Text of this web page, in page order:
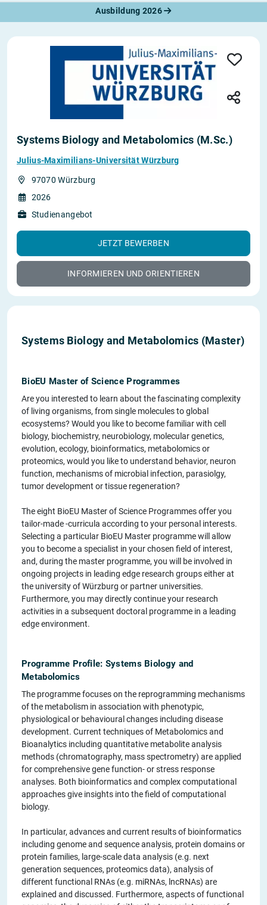
Ausbildung 2026
Systems Biology and Metabolomics (M.Sc.)
Julius-Maximilians-Universität Würzburg
97070 Würzburg
2026
Studienangebot
JETZT BEWERBEN
INFORMIEREN UND ORIENTIEREN
Systems Biology and Metabolomics (Master)
BioEU Master of Science Programmes
Are you interested to learn about the fascinating complexity
of living organisms, from single molecules to global
ecosystems? Would you like to become familiar with cell
biology, biochemistry, neurobiology, molecular genetics,
evolution, ecology, bioinformatics, metabolomics or
proteomics, would you like to understand behavior, neuron
function, mechanisms of microbial infection, parasiolgy,
tumor development or tissue regeneration?
The eight BioEU Master of Science Programmes offer you
tailor-made -curricula according to your personal interests.
Selecting a particular BioEU Master programme will allow
you to become a specialist in your chosen field of interest,
and, during the master programme, you will be involved in
ongoing projects in leading edge research groups either at
the university of Würzburg or partner universities.
Furthermore, you may directly continue your research
activities in a subsequent doctoral programme in a leading
edge environment.
Programme Profile: Systems Biology and
Metabolomics
The programme focuses on the reprogramming mechanisms
of the metabolism in association with phenotypic,
physiological or behavioural changes including disease
development. Current techniques of Metabolomics and
Bioanalytics including quantitative metabolite analysis
methods (chromatography, mass spectrometry) are applied
for comprehensive gene function- or stress response
analyses. Both bioinformatics and complex computational
approaches give insights into the field of computational
biology.
In particular, advances and current results of bioinformatics
including genome and sequence analysis, protein domains or
protein families, large-scale data analysis (e.g. next
generation sequences, proteomics data), analysis of
different functional RNAs (e.g. miRNAs, lncRNAs) are
explained and discussed. Furthermore, aspects of functional